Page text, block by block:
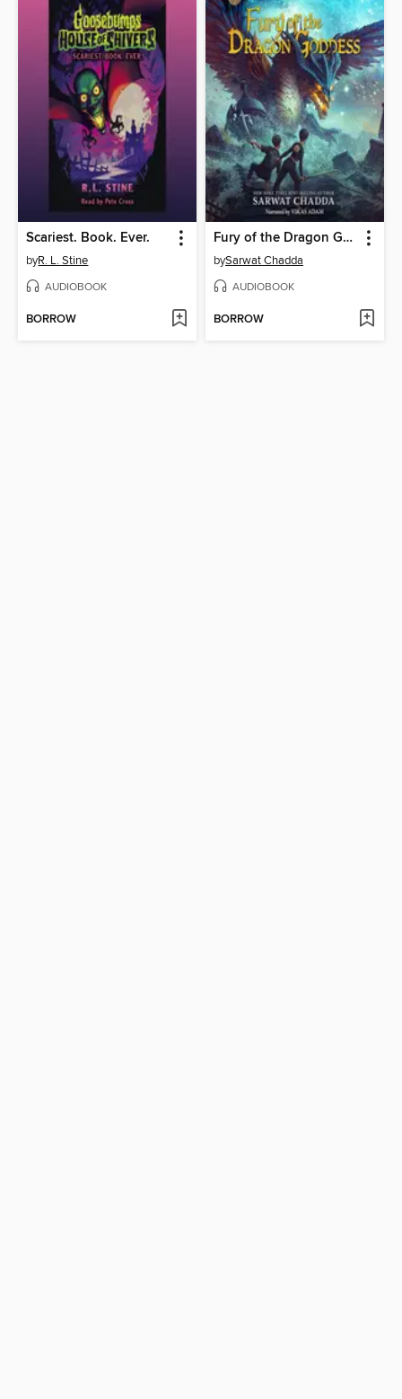
Scariest. Book. Ever.
byR. L. Stine
AUDIOBOOK
BORROW
Fury of the Dragon Goddess
bySarwat Chadda
AUDIOBOOK
BORROW